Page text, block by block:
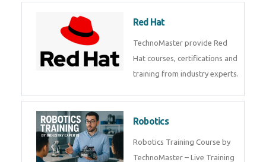
Red Hat
TechnoMaster provide Red
Hat courses, certifications and
training from industry experts.
Robotics
Robotics Training Course by
TechnoMaster – Live Training